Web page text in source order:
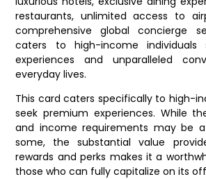
restaurants, unlimited access to
comprehensive global concierge
caters to high-income individuals
experiences and unparalleled
everyday lives.
This card caters specifically to high-
seek premium experiences. While
and income requirements may be
some, the substantial value
rewards and perks makes it a
those who can fully capitalize on its